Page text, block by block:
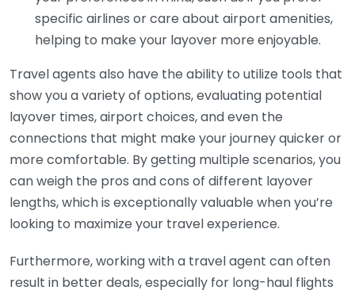
specific airlines or care about airport amenities,
helping to make your layover more enjoyable.
Travel agents also have the ability to utilize tools that
show you a variety of options, evaluating potential
layover times, airport choices, and even the
connections that might make your journey quicker or
more comfortable. By getting multiple scenarios, you
can weigh the pros and cons of different layover
lengths, which is exceptionally valuable when you’re
looking to maximize your travel experience.
Furthermore, working with a travel agent can often
result in better deals, especially for long-haul flights